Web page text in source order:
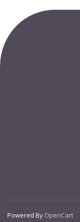
Powered By OpenCart